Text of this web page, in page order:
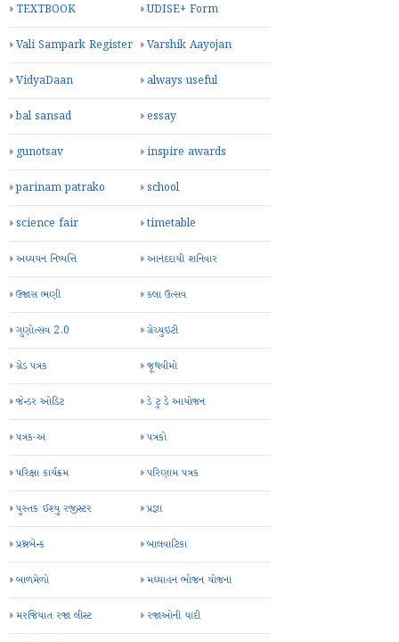
TEXTBOOK UDISE+ Form
Vali Sampark Register Varshik Aayojan
VidyaDaan always useful
bal sansad essay
gunotsav inspire awards
parinam patrako school
science fair timetable
અધ્યયન નિષ્પત્તિ આનંદદાયી શનિવાર
ઉજાસ ભણી કલા ઉત્સવ
ગુણોત્સવ 2.0 ગ્રેચ્યુઇટી
ગ્રેડ પત્રક જૂથવીમો
જેન્ડર ઓડિટ ડે ટુ ડે આયોજન
પત્રક-અ પત્રકો
પરિક્ષા કાર્યક્રમ પરિણામ પત્રક
પુસ્તક ઈશ્યુ રજીસ્ટર પ્રજ્ઞા
પ્રશ્નબેન્ક બાલવાટિકા
બાળમેળો મઘ્યાહન ભોજન યોજના
મરજિયાત રજા લીસ્ટ રજાઓની યાદી